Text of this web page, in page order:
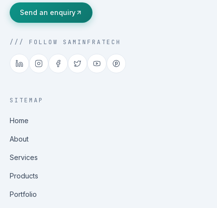
Send an enquiry
/// FOLLOW SAMINFRATECH
SITEMAP
Home
About
Services
Products
Portfolio